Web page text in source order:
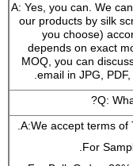
A: Yes, you can. We
our products by silk
you choose)
depends on exact
MOQ, you can
email in JPG,
A:We accept terms of
For